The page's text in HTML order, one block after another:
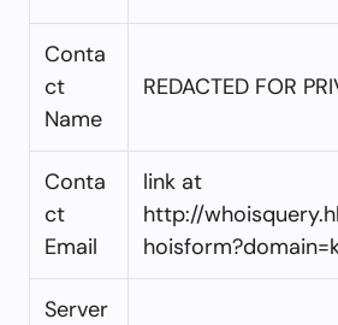
Conta
ct
Name
REDACTED FOR
Conta
ct
Email
link at
http://
Server